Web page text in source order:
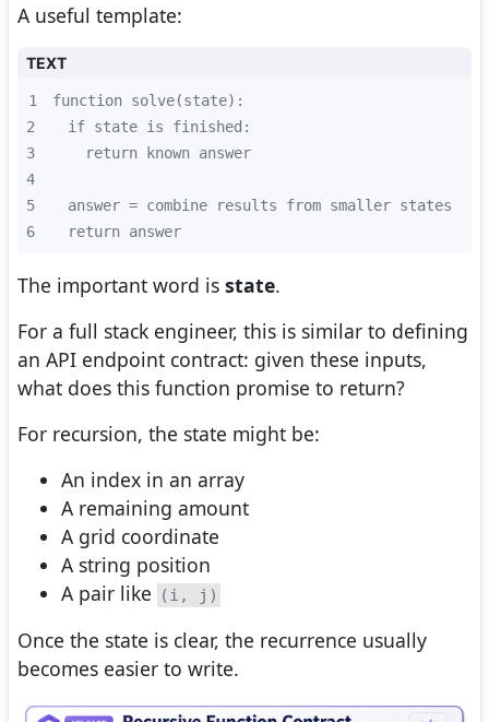
A useful template:
TEXT
1
2
3
4
5
6
  return answer
The important word is state.
For a full stack engineer, this is similar to defining
an API endpoint contract: given these inputs,
what does this function promise to return?
For recursion, the state might be:
An index in an array
A remaining amount
A grid coordinate
A string position
A pair like
(i, j)
Once the state is clear, the recurrence usually
becomes easier to write.